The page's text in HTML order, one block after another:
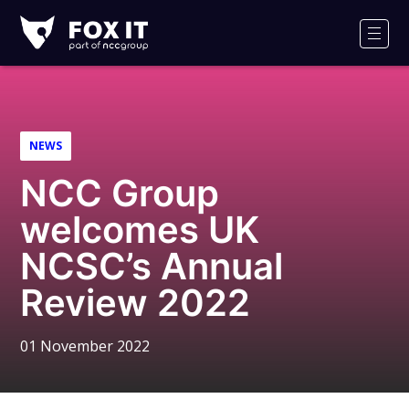
IT
Logo
NEWS
NCC Group
welcomes UK
NCSC’s Annual
Review 2022
01 November 2022